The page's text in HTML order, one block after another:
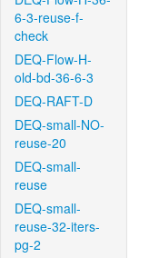
6-3-reuse-f-
check
DEQ-Flow-H-
old-bd-36-6-3
DEQ-RAFT-D
DEQ-small-NO-
reuse-20
DEQ-small-
reuse
DEQ-small-
reuse-32-iters-
pg-2